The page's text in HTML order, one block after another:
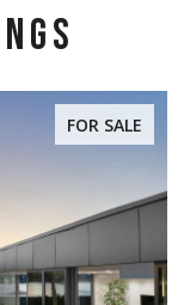
FOR SALE